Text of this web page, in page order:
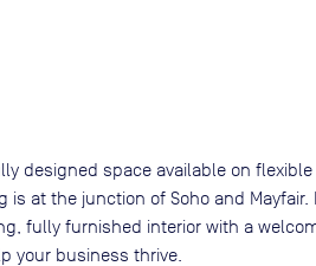
designed space available on
is at the junction of Soho and
fully furnished interior with a
your business thrive.